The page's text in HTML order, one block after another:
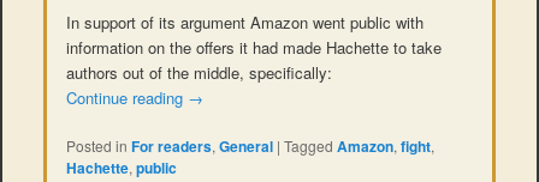
In support of its argument Amazon went public with
information on the offers it had made Hachette to take
authors out of the middle, specifically:
Continue reading →
Posted in For readers, General | Tagged Amazon, fight,
Hachette, public